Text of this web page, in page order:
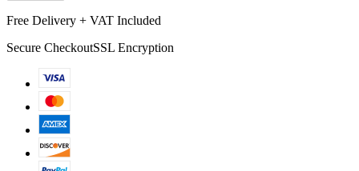
Free Delivery + VAT Included
Secure CheckoutSSL Encryption